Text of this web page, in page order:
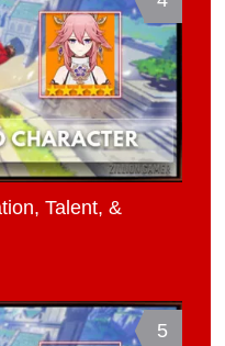
Talent, &
5